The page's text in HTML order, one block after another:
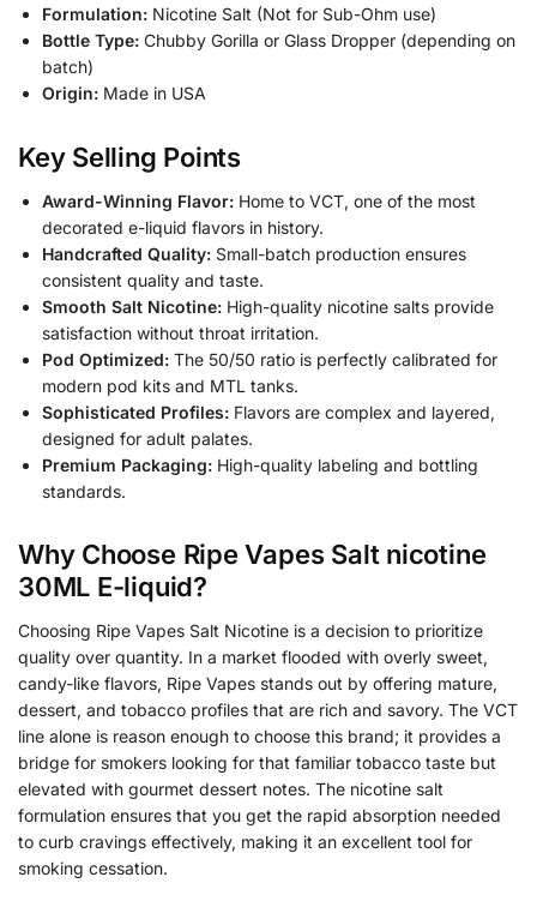
Formulation: Nicotine Salt (Not for Sub-Ohm use)
Bottle Type: Chubby Gorilla or Glass Dropper (depending on
batch)
Origin: Made in USA
Key Selling Points
Award-Winning Flavor: Home to VCT, one of the most
decorated e-liquid flavors in history.
Handcrafted Quality: Small-batch production ensures
consistent quality and taste.
Smooth Salt Nicotine: High-quality nicotine salts provide
satisfaction without throat irritation.
Pod Optimized: The 50/50 ratio is perfectly calibrated for
modern pod kits and MTL tanks.
Sophisticated Profiles: Flavors are complex and layered,
designed for adult palates.
Premium Packaging: High-quality labeling and bottling
standards.
Why Choose Ripe Vapes Salt nicotine
30ML E-liquid?
Choosing Ripe Vapes Salt Nicotine is a decision to prioritize
quality over quantity. In a market flooded with overly sweet,
candy-like flavors, Ripe Vapes stands out by offering mature,
dessert, and tobacco profiles that are rich and savory. The VCT
line alone is reason enough to choose this brand; it provides a
bridge for smokers looking for that familiar tobacco taste but
elevated with gourmet dessert notes. The nicotine salt
formulation ensures that you get the rapid absorption needed
to curb cravings effectively, making it an excellent tool for
smoking cessation.